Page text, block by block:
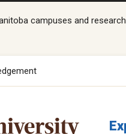
campuses and